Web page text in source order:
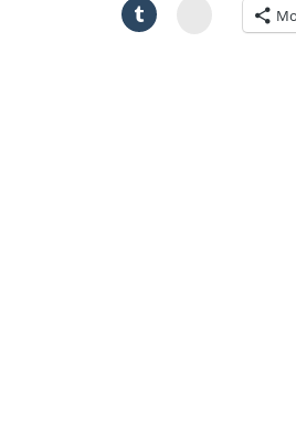
Stumbleupon